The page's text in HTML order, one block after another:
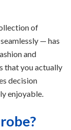
of
— has
and
that you actually
decision
enjoyable.